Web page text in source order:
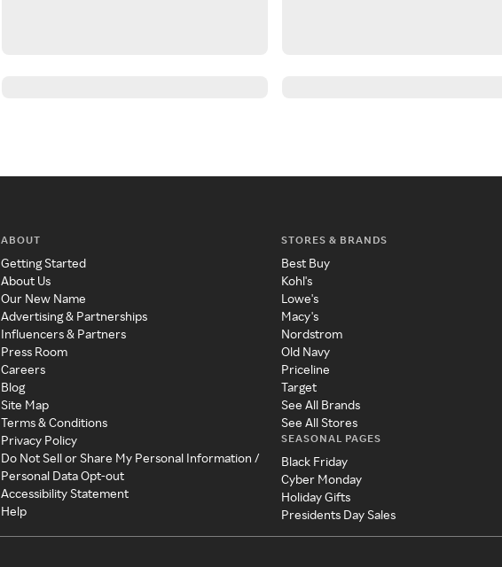
ABOUT
Getting Started
About Us
Our New Name
Advertising & Partnerships
Influencers & Partners
Press Room
Careers
Blog
Site Map
Terms & Conditions
Privacy Policy
Do Not Sell or Share My Personal Information /
Personal Data Opt-out
Accessibility Statement
Help
STORES & BRANDS
Best Buy
Kohl's
Lowe's
Macy's
Nordstrom
Old Navy
Priceline
Target
See All Brands
See All Stores
SEASONAL PAGES
Black Friday
Cyber Monday
Holiday Gifts
Presidents Day Sales